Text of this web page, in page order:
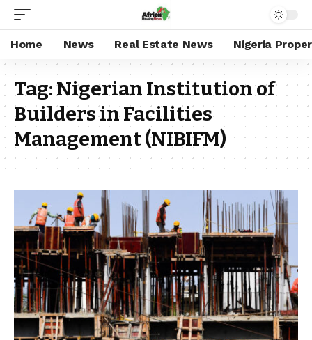
Home News Real Estate News Nigeria
Tag:Nigerian Institution of
Builders in Facilities
Management (NIBIFM)